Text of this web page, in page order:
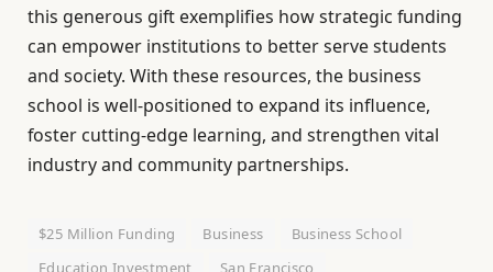
this generous gift exemplifies how strategic funding
can empower institutions to better serve students
and society. With these resources, the business
school is well-positioned to expand its influence,
foster cutting-edge learning, and strengthen vital
industry and community partnerships.
$25 Million Funding Business
Business School
Education Investment
San Francisco